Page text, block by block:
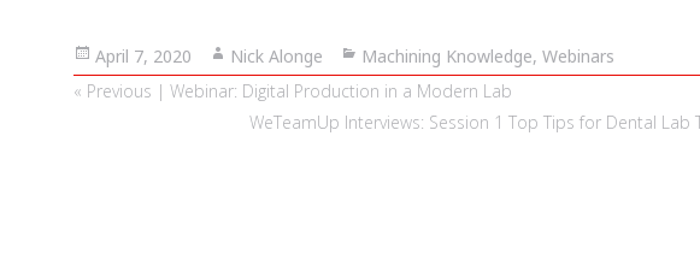
Posted
on
April 7, 2020 Author
Nick Alonge Categories
Machining Knowledge, Webinars
Post
Previous
« Previous | Webinar: Digital Production in a Modern Lab
Next
WeTeamUp Interviews: Session 1 Top Tips for Dental